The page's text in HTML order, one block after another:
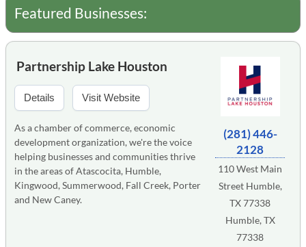
Featured Businesses:
(281) 446-
2128
110 West Main
Street Humble,
TX 77338
Humble, TX
77338
Partnership Lake Houston
Details Visit Website
As a chamber of commerce, economic
development organization, we're the voice
helping businesses and communities thrive
in the areas of Atascocita, Humble,
Kingwood, Summerwood, Fall Creek, Porter
and New Caney.